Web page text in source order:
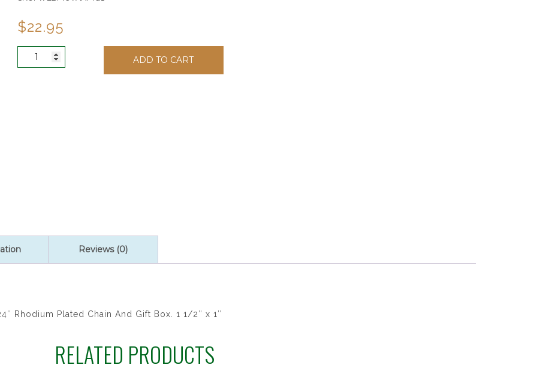
$22.95
ANTIQUE
ADD TO CART
Reviews (0)
Rhodium Plated Chain And Gift Box. 1 1/2″ x 1″
RELATED PRODUCTS